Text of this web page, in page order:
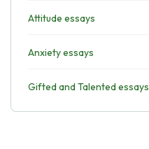
Attitude essays
Anxiety essays
Gifted and Talented essays